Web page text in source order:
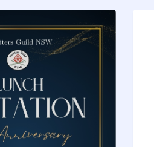
safeguarding
the